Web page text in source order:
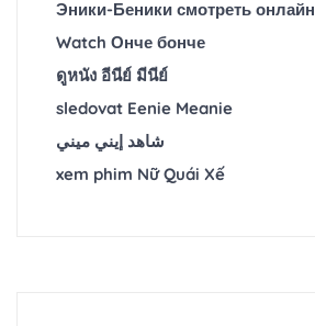
Эники-Беники смотреть онлайн
Watch Онче бонче
ดูหนัง อีนีย์ มีนีย์
sledovat Eenie Meanie
شاهد إيني ميني
xem phim Nữ Quái Xế